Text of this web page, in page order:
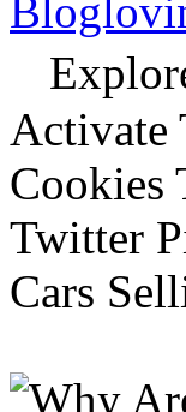
Activate
Cookies
Twitter
Cars